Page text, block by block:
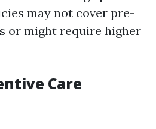
may not cover pre-
or might require higher
Care